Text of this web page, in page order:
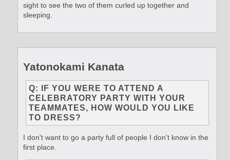
sight to see the two of them curled up together and
sleeping.
Yatonokami Kanata
Q: IF YOU WERE TO ATTEND A
CELEBRATORY PARTY WITH YOUR
TEAMMATES, HOW WOULD YOU LIKE
TO DRESS?
I don't want to go a party full of people I don't know in the
first place.